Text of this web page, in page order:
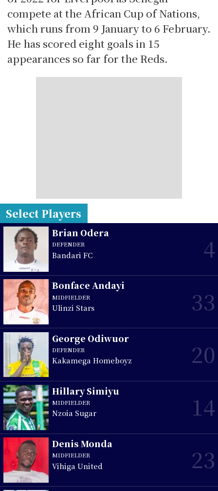
compete at the African Cup of Nations,
which runs from 9 January to 6 February.
He has scored eight goals in 15
appearances so far for the Reds.
Select Players
Brian Odera
DEFENDER
Bandari FC 4
Bonface Andayi
MIDFIELDER
Ulinzi Stars 33
George Odiwuor
DEFENDER
Kakamega Homeboyz 20
Hillary Simiyu
MIDFIELDER
Nzoia Sugar 14
Denis Monda
MIDFIELDER
Vihiga United 23